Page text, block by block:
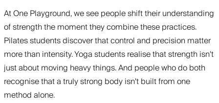
At One Playground, we see people shift their understanding
of strength the moment they combine these practices.
Pilates students discover that control and precision matter
more than intensity. Yoga students realise that strength isn't
just about moving heavy things. And people who do both
recognise that a truly strong body isn't built from one
method alone.